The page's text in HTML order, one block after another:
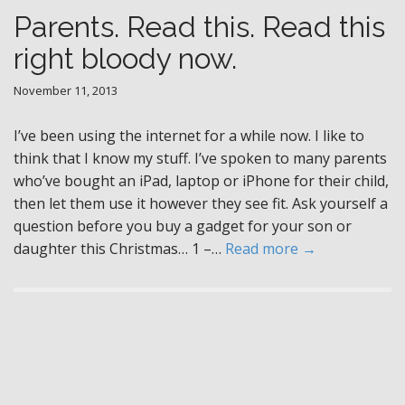
Parents. Read this. Read this
right bloody now.
November 11, 2013
I’ve been using the internet for a while now. I like to
think that I know my stuff. I’ve spoken to many parents
who’ve bought an iPad, laptop or iPhone for their child,
then let them use it however they see fit. Ask yourself a
question before you buy a gadget for your son or
daughter this Christmas… 1 –… Read more →